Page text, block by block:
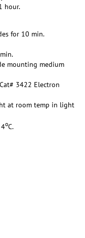
hour.
for 10 min.
mounting medium
3422 Electron
at room temp in light
oC.